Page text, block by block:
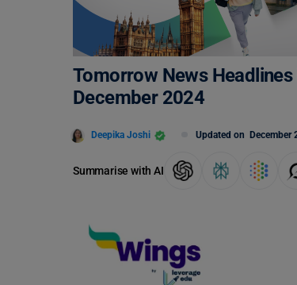
Tomorrow News
December 2024
Deepika Joshi Updated on December
Summarise with AI